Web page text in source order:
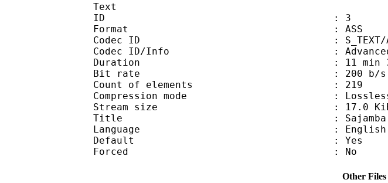
Text
ID : 3
Format : ASS
Codec ID : S_TEXT/
Codec ID/Info : Advanced Sub
Duration : 11 min 33
Bit rate : 200 b/s
Count of elements : 219
Compression mode :
Stream size : 17.0 KiB
Title : Sajamba
Language : English
Default : Yes
Forced : No
Other